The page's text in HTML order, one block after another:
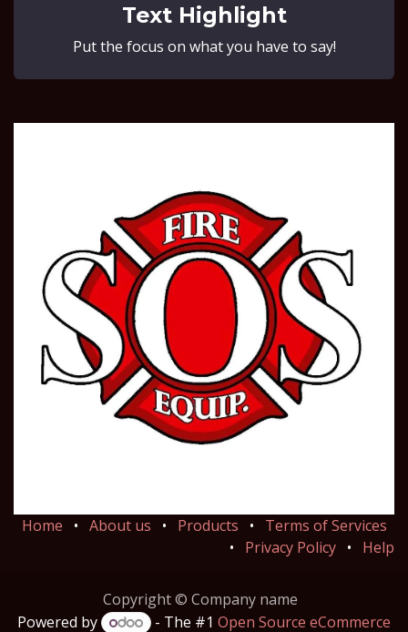
Text Highlight
Put the focus on what you have to say!
Home • About us • Products •
Terms of Services
•
Privacy Policy • Help
Copyright © Company name
Powered by
- The #1 Open Source eCommerce